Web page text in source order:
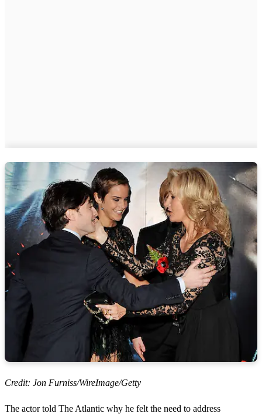
Credit: Jon Furniss/WireImage/Getty
The actor told The Atlantic why he felt the need to address